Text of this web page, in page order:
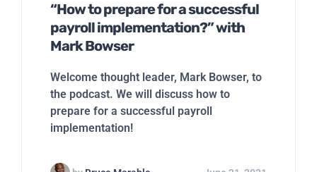
“How to prepare for a successful
payroll implementation?” with
Mark Bowser
Welcome thought leader, Mark Bowser, to
the podcast. We will discuss how to
prepare for a successful payroll
implementation!